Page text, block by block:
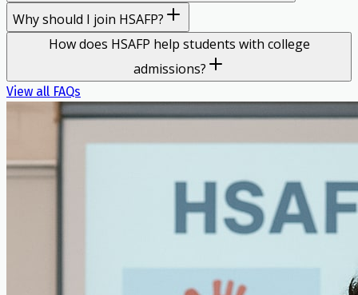
Why should I join HSAFP?
How does HSAFP help students with college
admissions?
View all FAQs